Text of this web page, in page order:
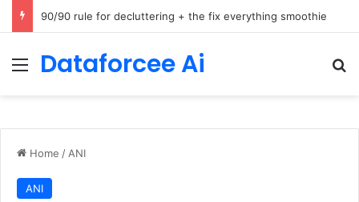
How Cohere Health digitizes clinical policies using Amazon Bedrock AgentCore
Menu
Dataforcee Ai
Home / ANI
ANI